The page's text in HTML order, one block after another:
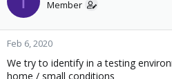
t
a
r
t
e
e
Member
Feb 6, 2020
We try to identify in a testing
home / small conditions